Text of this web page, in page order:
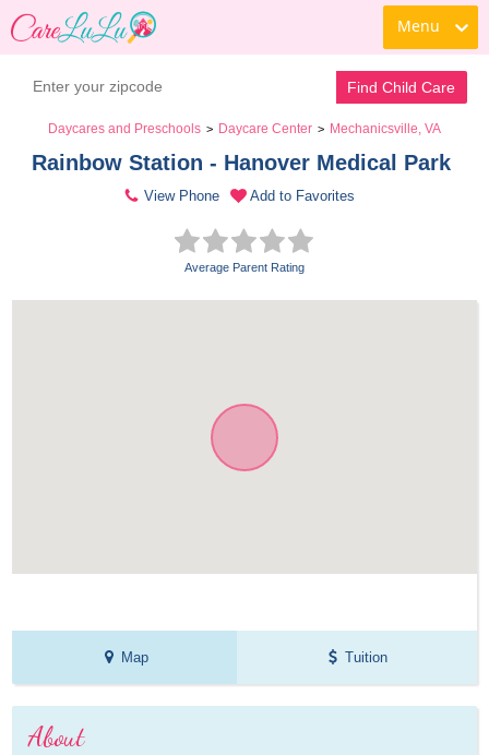
Menu
Find Child Care
Daycares and Preschools > Daycare Center > Mechanicsville, VA
Rainbow Station - Hanover Medical Park
View Phone Add to Favorites
Average Parent Rating
Map Tuition
About